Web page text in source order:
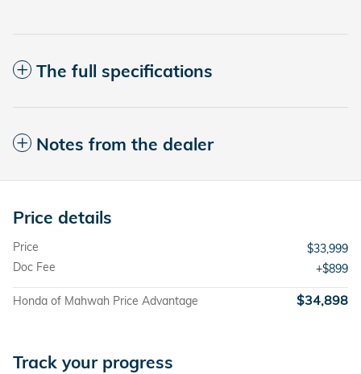
The full specifications
Notes from the dealer
Price details
Price
$33,999
Doc Fee
$899
Honda of Mahwah Price Advantage $34,898
Track your progress